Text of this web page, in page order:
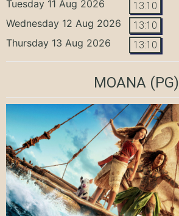
Tuesday 11 Aug 2026 13:10
Wednesday 12 Aug 2026 13:10
Thursday 13 Aug 2026 13:10
MOANA (PG)